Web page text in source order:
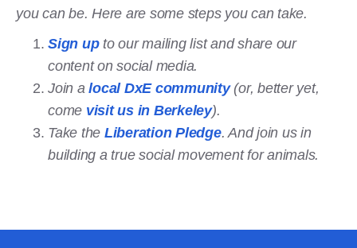
you can be. Here are some steps you can take.
Sign upto our mailing list and share our
content on social media.
Join alocal DxE community(or, better yet,
come visit us in Berkeley).
Take the Liberation Pledge. And join us in
building a true social movement for animals.